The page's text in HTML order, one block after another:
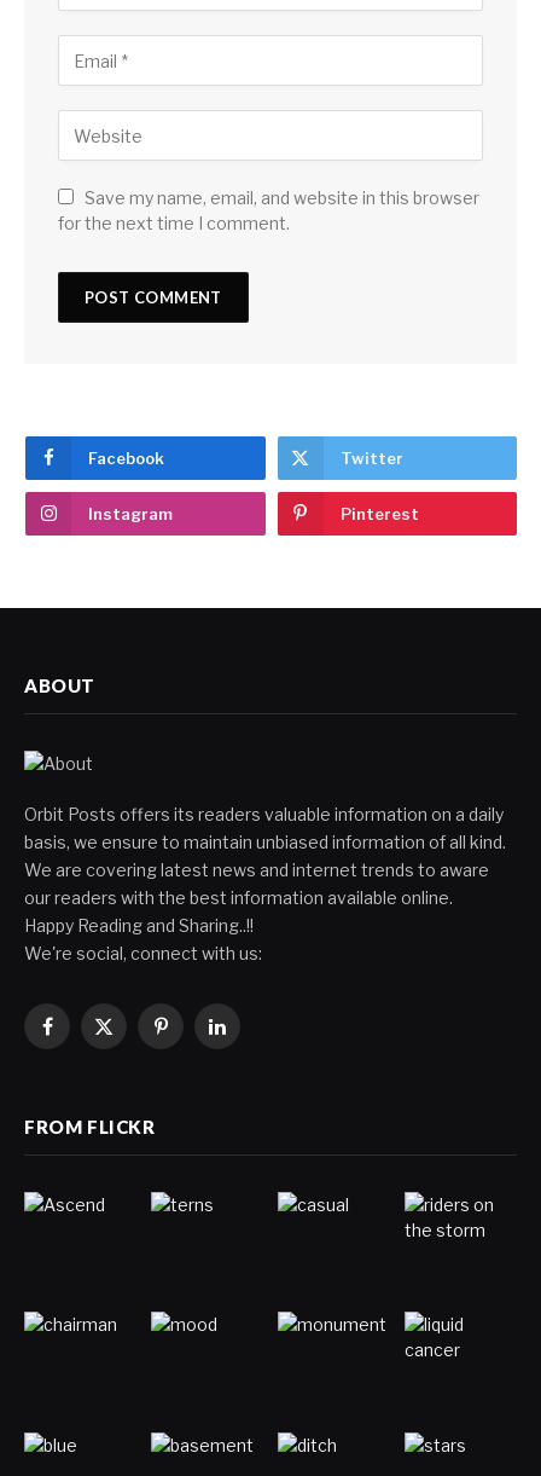
Save my name, email, and website in this browser
for the next time I comment.
Facebook Twitter
Instagram Pinterest
ABOUT
Orbit Posts offers its readers valuable information on a daily
basis, we ensure to maintain unbiased information of all kind.
We are covering latest news and internet trends to aware
our readers with the best information available online.
Happy Reading and Sharing..!!
We're social, connect with us:
Facebook
X
PinterestLinkedIn
FROM FLICKR